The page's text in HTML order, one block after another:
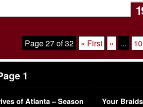
Page 27 of 32 « First « ... 10
1
of Atlanta – Season
Your